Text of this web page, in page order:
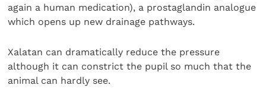
again a human medication), a prostaglandin analogue
which opens up new drainage pathways.
Xalatan can dramatically reduce the pressure
although it can constrict the pupil so much that the
animal can hardly see.